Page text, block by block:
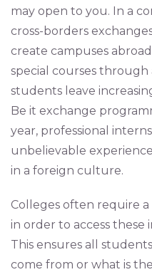
may open to you. In a
cross-borders
create campuses
special courses through
students leave
Be it exchange
year, professional
unbelievable
in a foreign culture.
Colleges often require
in order to access
This ensures all
come from or what is